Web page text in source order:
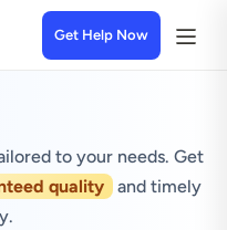
Get Help Now
to your needs. Get
quality
and timely